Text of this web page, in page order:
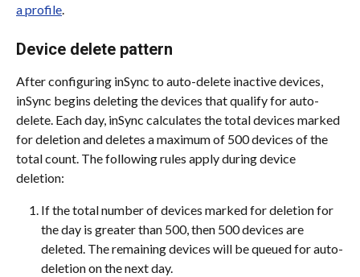
a profile
Device delete pattern
After configuring inSync to auto-delete inactive devices,
inSync begins deleting the devices that qualify for auto-
delete. Each day, inSync calculates the total devices marked
for deletion and deletes a maximum of 500 devices of the
total count. The following rules apply during device
deletion:
If the total number of devices marked for deletion for
the day is greater than 500, then 500 devices are
deleted. The remaining devices will be queued for auto-
deletion on the next day.